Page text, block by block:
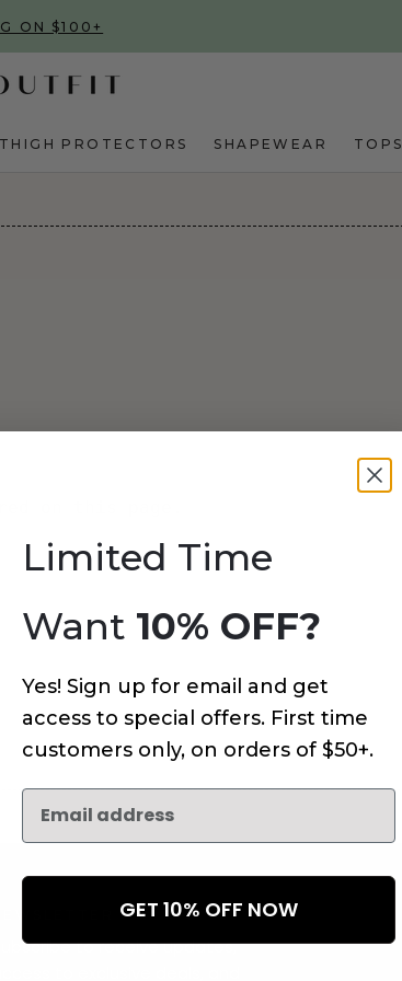
ON $100+
THIGH PROTECTORS SHAPEWEAR TOPS
on this page.
Subscribe to receive updates,
Limited Time
Want 10% OFF?
Yes! Sign up for email and get
access to special offers. First time
customers only, on orders of $50+.
GET 10% OFF NOW